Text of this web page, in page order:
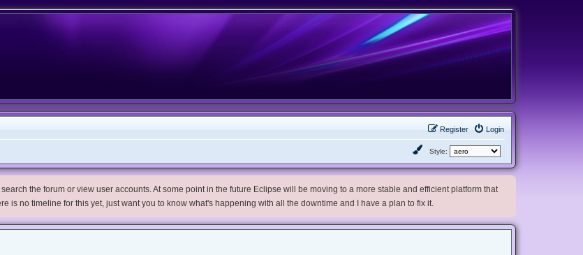
Login
Register
Style:
the forum or view user accounts. At some point in the future Eclipse will be moving to a more stable and efficient platform that
is no timeline for this yet, just want you to know what's happening with all the downtime and I have a plan to fix it.